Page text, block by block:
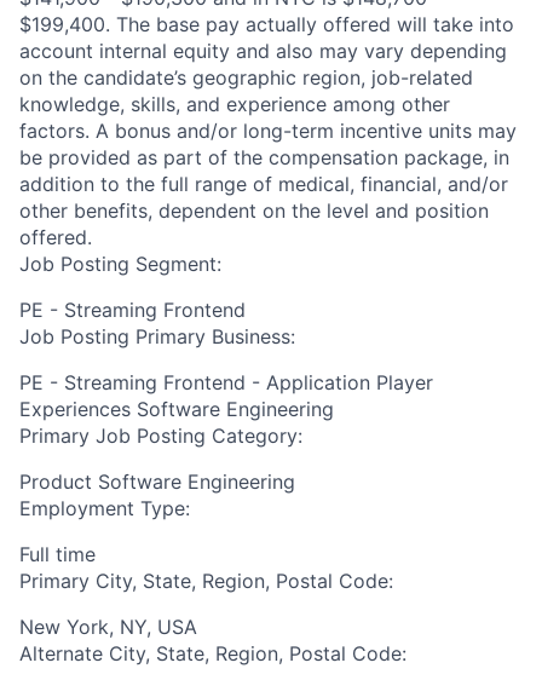
$199,400. The base pay actually offered will take into
account internal equity and also may vary depending
on the candidate’s geographic region, job-related
knowledge, skills, and experience among other
factors. A bonus and/or long-term incentive units may
be provided as part of the compensation package, in
addition to the full range of medical, financial, and/or
other benefits, dependent on the level and position
offered.
Job Posting Segment:
PE - Streaming Frontend
Job Posting Primary Business:
PE - Streaming Frontend - Application Player
Experiences Software Engineering
Primary Job Posting Category:
Product Software Engineering
Employment Type:
Full time
Primary City, State, Region, Postal Code:
New York, NY, USA
Alternate City, State, Region, Postal Code: